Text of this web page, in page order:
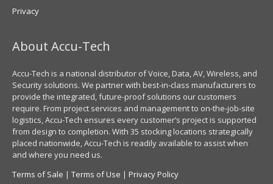
Privacy
About Accu-Tech
Accu-Tech is a national distributor of Voice, Data, AV, Wireless, and
Security solutions. We partner with best-in-class manufacturers to
provide the integrated, future-proof solutions our customers
require. From project services and management to on-the-job-site
logistics, Accu-Tech ensures every customer’s project is supported
from design to completion. With 35 stocking locations strategically
placed nationwide, Accu-Tech is readily available to assist when
and where you need us.
Terms of Sale | Terms of Use | Privacy Policy